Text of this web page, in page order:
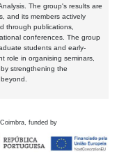
The group's results are
and its members actively
through publications,
conferences. The group
students and early-
role in organising seminars,
strengthening the
funded by